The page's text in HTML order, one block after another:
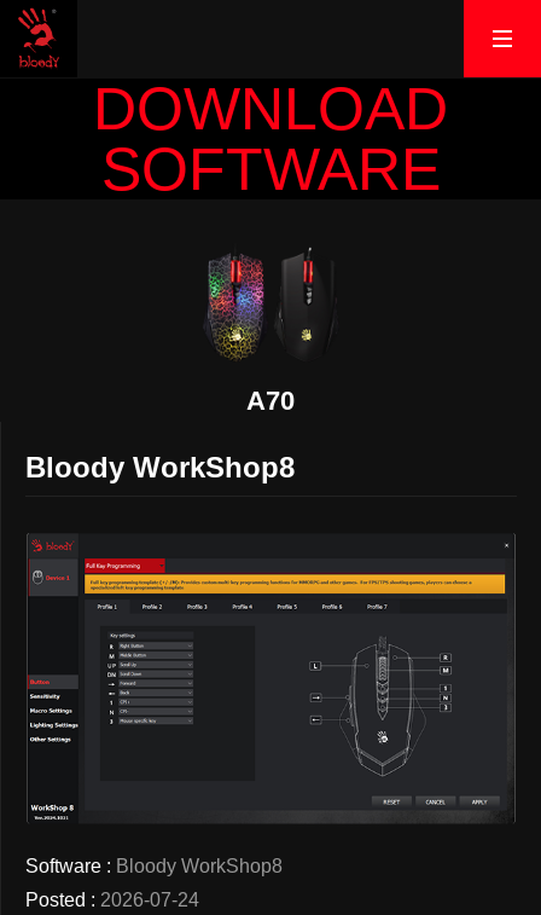
DOWNLOAD
SOFTWARE
A70
Bloody WorkShop8
Software : Bloody WorkShop8
Posted : 2026-07-24